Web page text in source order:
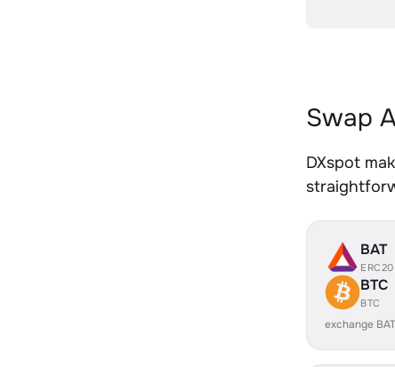
Swap
DXspot
BAT
ERC20
BTC
BTC
exchange